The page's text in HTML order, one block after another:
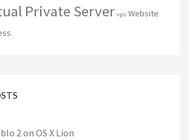
Private Server vps Website
2 on OS X Lion